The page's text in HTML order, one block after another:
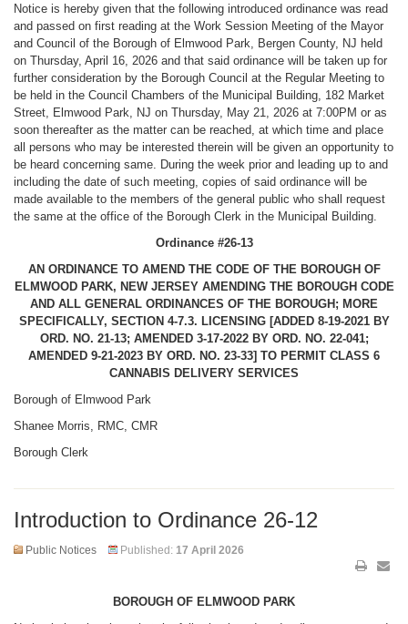
Notice is hereby given that the following introduced ordinance was read
and passed on first reading at the Work Session Meeting of the Mayor
and Council of the Borough of Elmwood Park, Bergen County, NJ held
on Thursday, April 16, 2026 and that said ordinance will be taken up for
further consideration by the Borough Council at the Regular Meeting to
be held in the Council Chambers of the Municipal Building, 182 Market
Street, Elmwood Park, NJ on Thursday, May 21, 2026 at 7:00PM or as
soon thereafter as the matter can be reached, at which time and place
all persons who may be interested therein will be given an opportunity to
be heard concerning same. During the week prior and leading up to and
including the date of such meeting, copies of said ordinance will be
made available to the members of the general public who shall request
the same at the office of the Borough Clerk in the Municipal Building.
Ordinance #26-13
AN ORDINANCE TO AMEND THE CODE OF THE BOROUGH OF
ELMWOOD PARK, NEW JERSEY AMENDING THE BOROUGH CODE
AND ALL GENERAL ORDINANCES OF THE BOROUGH; MORE
SPECIFICALLY, SECTION 4-7.3. LICENSING [ADDED 8-19-2021 BY
ORD. NO. 21-13; AMENDED 3-17-2022 BY ORD. NO. 22-041;
AMENDED 9-21-2023 BY ORD. NO. 23-33] TO PERMIT CLASS 6
CANNABIS DELIVERY SERVICES
Borough of Elmwood Park
Shanee Morris, RMC, CMR
Borough Clerk
Introduction to Ordinance 26-12
Public Notices Published: 17 April 2026
BOROUGH OF ELMWOOD PARK